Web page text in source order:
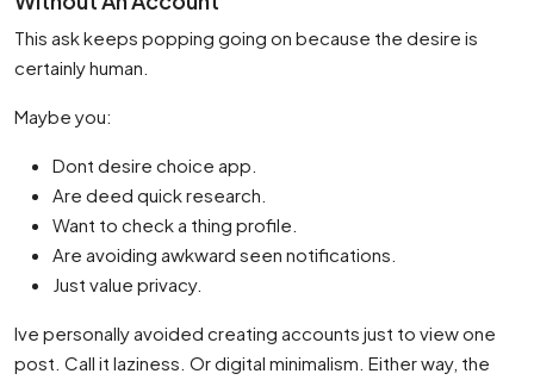
This ask keeps popping going on because the desire is
certainly human.
Maybe you:
Dont desire choice app.
Are deed quick research.
Want to check a thing profile.
Are avoiding awkward seen notifications.
Just value privacy.
Ive personally avoided creating accounts just to view one
post. Call it laziness. Or digital minimalism. Either way, the